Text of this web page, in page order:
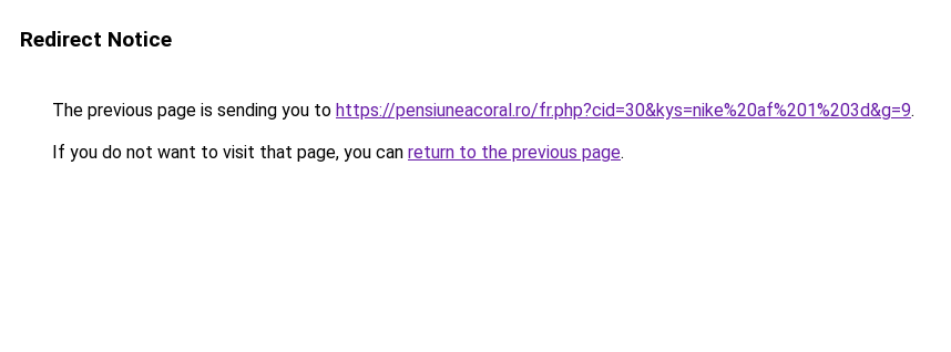
Redirect Notice
The previous page is sending you to https://pensiuneacoral.ro/fr.php?cid=30&kys=nike%20af%201%203d&g=9.
If you do not want to visit that page, you can return to the previous page.